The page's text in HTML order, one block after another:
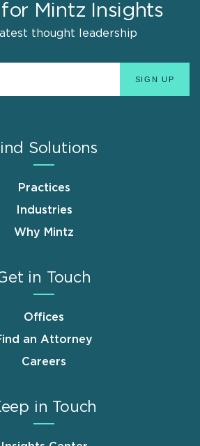
Mintz Insights
thought leadership
Solutions
Practices
Industries
Why Mintz
in Touch
Offices
an Attorney
Careers
in Touch